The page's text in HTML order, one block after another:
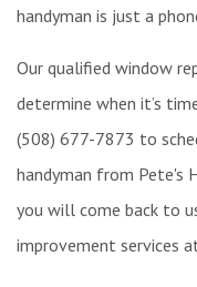
handyman is just a
Our qualified window
determine when it’s
(508) 677-7873 to
handyman from Pete's
you will come back to
improvement services